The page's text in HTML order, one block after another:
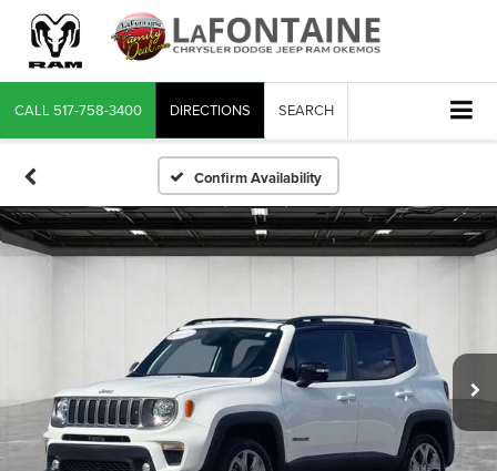
CALL 517-758-3400 DIRECTIONS SEARCH
Confirm Availability